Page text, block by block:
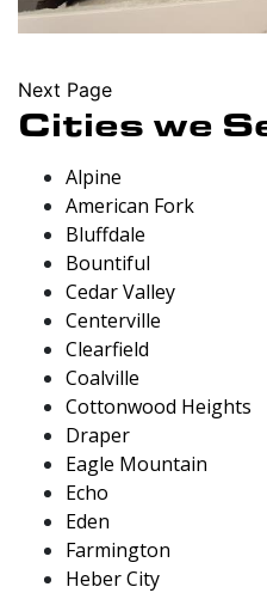
Next Page
Cities we
Alpine
American Fork
Bluffdale
Bountiful
Cedar Valley
Centerville
Clearfield
Coalville
Cottonwood Heights
Draper
Eagle Mountain
Echo
Eden
Farmington
Heber City